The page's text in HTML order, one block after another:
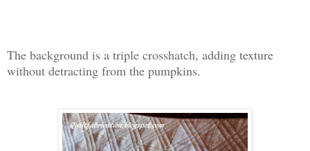
The background is a triple crosshatch, adding texture
without detracting from the pumpkins.